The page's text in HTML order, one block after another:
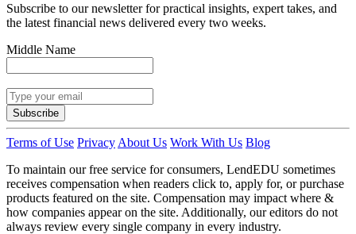
Subscribe to our newsletter for practical insights, expert takes, and
the latest financial news delivered every two weeks.
Middle Name
Subscribe
Terms of Use Privacy About Us Work With Us Blog
To maintain our free service for consumers, LendEDU sometimes
receives compensation when readers click to, apply for, or purchase
products featured on the site. Compensation may impact where &
how companies appear on the site. Additionally, our editors do not
always review every single company in every industry.